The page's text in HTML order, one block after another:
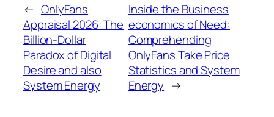
← OnlyFans
Appraisal 2026: The
Billion-Dollar
Paradox of Digital
Desire and also
System Energy
Inside the Business
economics of Need:
Comprehending
OnlyFans Take Price
Statistics and System
Energy →